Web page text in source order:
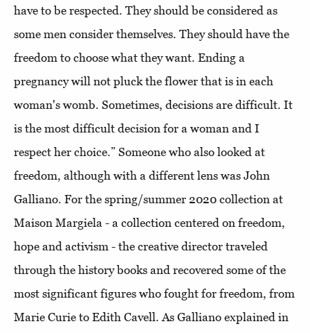
have to be respected. They should be considered as
some men consider themselves. They should have the
freedom to choose what they want. Ending a
pregnancy will not pluck the flower that is in each
woman's womb. Sometimes, decisions are difficult. It
is the most difficult decision for a woman and I
respect her choice.” Someone who also looked at
freedom, although with a different lens was John
Galliano. For the spring/summer 2020 collection at
Maison Margiela - a collection centered on freedom,
hope and activism - the creative director traveled
through the history books and recovered some of the
most significant figures who fought for freedom, from
Marie Curie to Edith Cavell. As Galliano explained in